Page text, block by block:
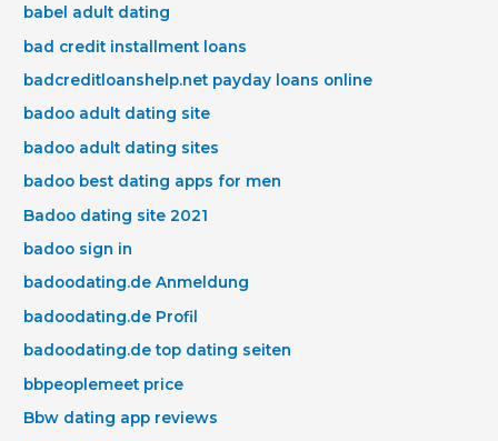
babel adult dating
bad credit installment loans
badcreditloanshelp.net payday loans online
badoo adult dating site
badoo adult dating sites
badoo best dating apps for men
Badoo dating site 2021
badoo sign in
badoodating.de Anmeldung
badoodating.de Profil
badoodating.de top dating seiten
bbpeoplemeet price
Bbw dating app reviews